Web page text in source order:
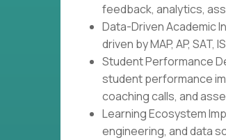
feedback, analytics,
Data-Driven Academic
driven by MAP, AP,
Student Performance
student performance
coaching calls, and
Learning Ecosystem
engineering, and data